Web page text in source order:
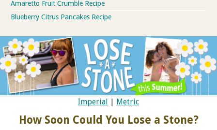
Amaretto Fruit Crumble Recipe
Blueberry Citrus Pancakes Recipe
Imperial | Metric
How Soon Could You Lose a Stone?